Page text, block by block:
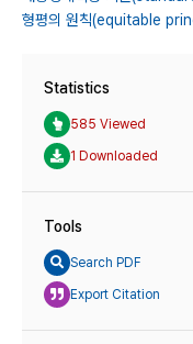
형평의 원칙(equitable
Statistics
585 Viewed
1 Downloaded
Tools
Search PDF
Export Citation